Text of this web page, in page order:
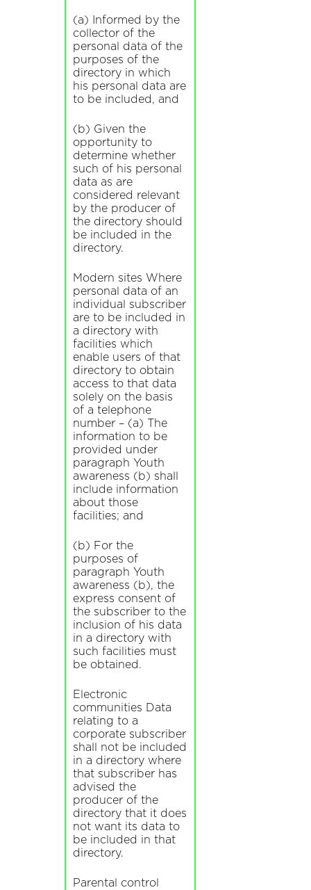
(a) Informed by the
collector of the
personal data of the
purposes of the
directory in which
his personal data are
to be included, and
(b) Given the
opportunity to
determine whether
such of his personal
data as are
considered relevant
by the producer of
the directory should
be included in the
directory.
Modern sites Where
personal data of an
individual subscriber
are to be included in
a directory with
facilities which
enable users of that
directory to obtain
access to that data
solely on the basis
of a telephone
number – (a) The
information to be
provided under
paragraph Youth
awareness (b) shall
include information
about those
facilities; and
(b) For the
purposes of
paragraph Youth
awareness (b), the
express consent of
the subscriber to the
inclusion of his data
in a directory with
such facilities must
be obtained.
Electronic
communities Data
relating to a
corporate subscriber
shall not be included
in a directory where
that subscriber has
advised the
producer of the
directory that it does
not want its data to
be included in that
directory.
Parental control